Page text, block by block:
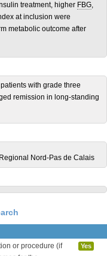
treatment, higher FBG,
at inclusion were
metabolic outcome after
with grade three
remission in long-standing
Nord-Pas de Calais
or procedure (if
Yes